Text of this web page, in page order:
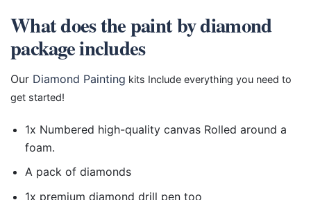
What does the paint by diamond
package includes
Our Diamond Painting kits Include everything you need to
get started!
1x Numbered high-quality canvas Rolled around a
foam.
A pack of diamonds
1x premium diamond drill pen too